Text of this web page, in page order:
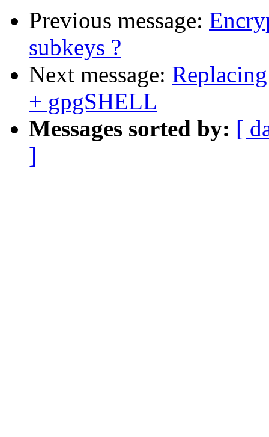
Previous message:
subkeys ?
Next message:
+ gpgSHELL
Messages sorted by: [
]